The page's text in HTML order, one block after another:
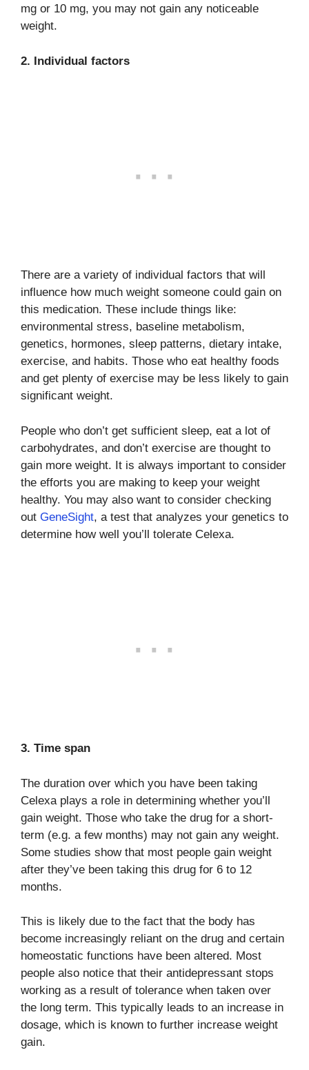
mg or 10 mg, you may not gain any noticeable
weight.
2. Individual factors
There are a variety of individual factors that will
influence how much weight someone could gain on
this medication. These include things like:
environmental stress, baseline metabolism,
genetics, hormones, sleep patterns, dietary intake,
exercise, and habits. Those who eat healthy foods
and get plenty of exercise may be less likely to gain
significant weight.
People who don’t get sufficient sleep, eat a lot of
carbohydrates, and don’t exercise are thought to
gain more weight. It is always important to consider
the efforts you are making to keep your weight
healthy. You may also want to consider checking
out GeneSight, a test that analyzes your genetics to
determine how well you’ll tolerate Celexa.
3. Time span
The duration over which you have been taking
Celexa plays a role in determining whether you’ll
gain weight. Those who take the drug for a short-
term (e.g. a few months) may not gain any weight.
Some studies show that most people gain weight
after they’ve been taking this drug for 6 to 12
months.
This is likely due to the fact that the body has
become increasingly reliant on the drug and certain
homeostatic functions have been altered. Most
people also notice that their antidepressant stops
working as a result of tolerance when taken over
the long term. This typically leads to an increase in
dosage, which is known to further increase weight
gain.